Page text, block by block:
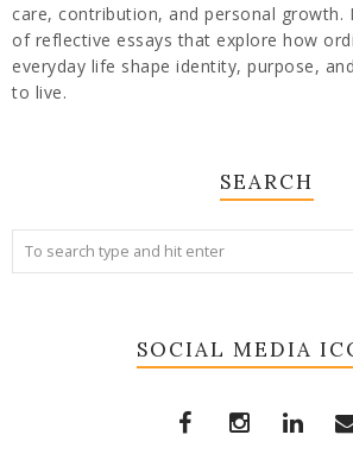
care, contribution, and personal growth.
of reflective essays that explore how
everyday life shape identity, purpose,
to live.
SEARCH
SOCIAL MEDIA